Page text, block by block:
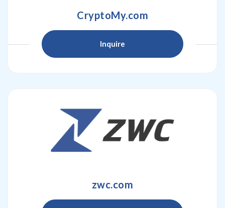
CryptoMy.com
Inquire
zwc.com